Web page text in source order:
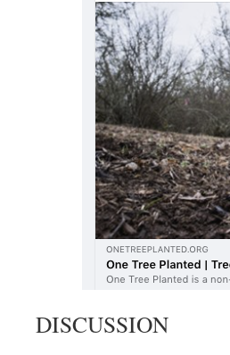
DISCUSSION